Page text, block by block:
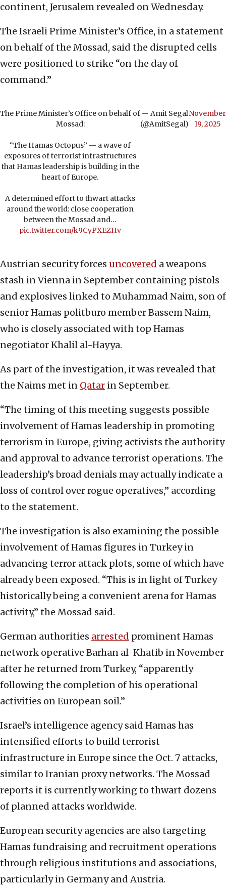
continent, Jerusalem revealed on Wednesday.
The Israeli Prime Minister’s Office, in a statement
on behalf of the Mossad, said the disrupted cells
were positioned to strike “on the day of
command.”
The Prime Minister’s Office on behalf of
Mossad:
“The Hamas Octopus” — a wave of
exposures of terrorist infrastructures
that Hamas leadership is building in the
heart of Europe.
A determined effort to thwart attacks
around the world: close cooperation
between the Mossad and…
pic.twitter.com/k9CyPXEZHv
— Amit Segal
(@AmitSegal)
November
19, 2025
Austrian security forces uncovered a weapons
stash in Vienna in September containing pistols
and explosives linked to Muhammad Naim, son of
senior Hamas politburo member Bassem Naim,
who is closely associated with top Hamas
negotiator Khalil al-Hayya.
As part of the investigation, it was revealed that
the Naims met in Qatar in September.
“The timing of this meeting suggests possible
involvement of Hamas leadership in promoting
terrorism in Europe, giving activists the authority
and approval to advance terrorist operations. The
leadership’s broad denials may actually indicate a
loss of control over rogue operatives,” according
to the statement.
The investigation is also examining the possible
involvement of Hamas figures in Turkey in
advancing terror attack plots, some of which have
already been exposed. “This is in light of Turkey
historically being a convenient arena for Hamas
activity,” the Mossad said.
German authorities arrested prominent Hamas
network operative Barhan al-Khatib in November
after he returned from Turkey, “apparently
following the completion of his operational
activities on European soil.”
Israel’s intelligence agency said Hamas has
intensified efforts to build terrorist
infrastructure in Europe since the Oct. 7 attacks,
similar to Iranian proxy networks. The Mossad
reports it is currently working to thwart dozens
of planned attacks worldwide.
European security agencies are also targeting
Hamas fundraising and recruitment operations
through religious institutions and associations,
particularly in Germany and Austria.